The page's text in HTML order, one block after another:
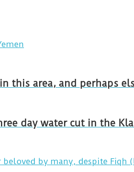
this area, and perhaps
day water cut in the